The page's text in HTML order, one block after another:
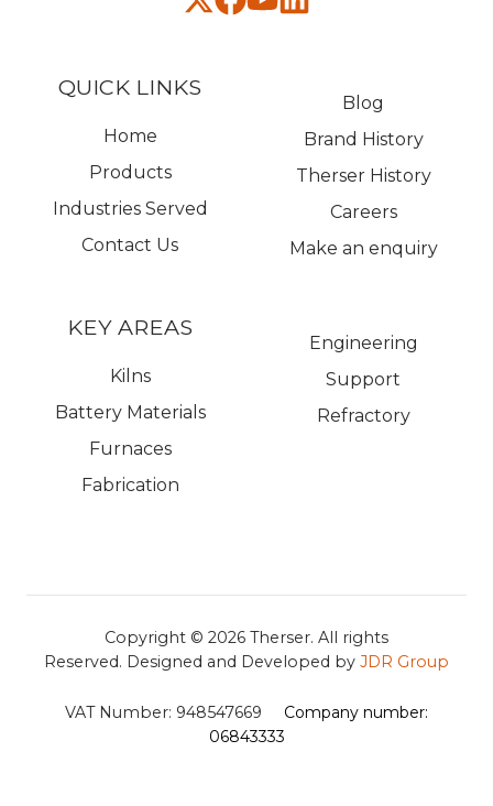
QUICK LINKS
Home
Products
Industries Served
Contact Us
Blog
Brand History
Therser History
Careers
Make an enquiry
KEY AREAS
Kilns
Battery Materials
Furnaces
Fabrication
Engineering
Support
Refractory
Copyright © 2026 Therser. All rights
Reserved. Designed and Developed by JDR Group
VAT Number: 948547669 Company number:
06843333